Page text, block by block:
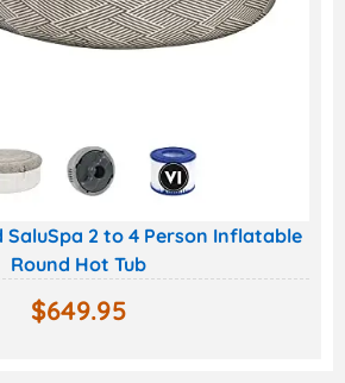
SaluSpa 2 to 4 Person Inflatable
Round Hot Tub
$649.95